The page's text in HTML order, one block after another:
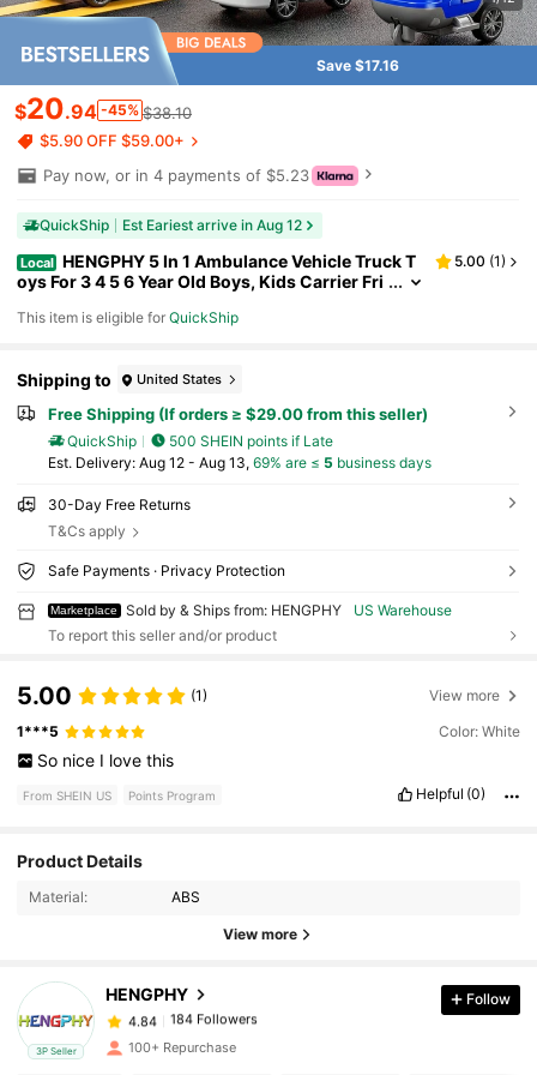
Save $17.16
$20.94 -45% $38.10
$5.90 OFF $59.00+
Pay now, or in 4 payments of $5.23
QuickShip Est Eariest arrive in Aug 12
Local HENGPHY 5 In 1 Ambulance Vehicle Truck T
oys For 3 4 5 6 Year Old Boys, Kids Carrier Fri
licopter, Fire Truck, Ambulance Car, Christmas Bi
5.00 (1)
This item is eligible forQuickShip
Shipping to United States
Free Shipping (If orders ≥ $29.00 from this seller)
QuickShip
500 SHEIN points if Late
​Est. Delivery: Aug 12 - Aug 13, 69% are ≤ 5 business days
30-Day Free Returns
T&Cs apply
Safe Payments · Privacy Protection
Marketplace Sold by & Ships from: HENGPHY
US Warehouse
To report this seller and/or product
5.00 (1) View more
1***5 Color: White
So nice I love this
From SHEIN US Points Program Helpful (0)
Product Details
Material: ABS
View more
3P Seller
HENGPHY
4.84
184 Followers
4.84 184 Followers
Follow
100+ Repurchase